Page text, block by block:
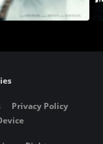
Privacy Policy